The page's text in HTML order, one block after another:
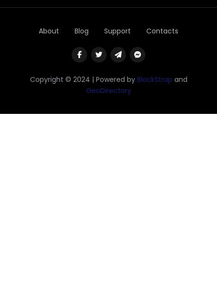
Copyright © 2024 | Powered by BlockStrap and
GeoDirectory
About Blog Support Contacts